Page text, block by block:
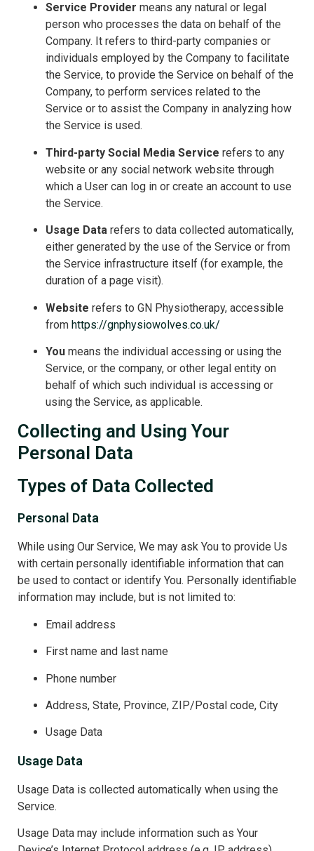
Service Provider means any natural or legal
person who processes the data on behalf of the
Company. It refers to third-party companies or
individuals employed by the Company to facilitate
the Service, to provide the Service on behalf of the
Company, to perform services related to the
Service or to assist the Company in analyzing how
the Service is used.
Third-party Social Media Service refers to any
website or any social network website through
which a User can log in or create an account to use
the Service.
Usage Data refers to data collected automatically,
either generated by the use of the Service or from
the Service infrastructure itself (for example, the
duration of a page visit).
Website refers to GN Physiotherapy, accessible
from https://gnphysiowolves.co.uk/
You means the individual accessing or using the
Service, or the company, or other legal entity on
behalf of which such individual is accessing or
using the Service, as applicable.
Collecting and Using Your
Personal Data
Types of Data Collected
Personal Data
While using Our Service, We may ask You to provide Us
with certain personally identifiable information that can
be used to contact or identify You. Personally identifiable
information may include, but is not limited to:
Email address
First name and last name
Phone number
Address, State, Province, ZIP/Postal code, City
Usage Data
Usage Data
Usage Data is collected automatically when using the
Service.
Usage Data may include information such as Your